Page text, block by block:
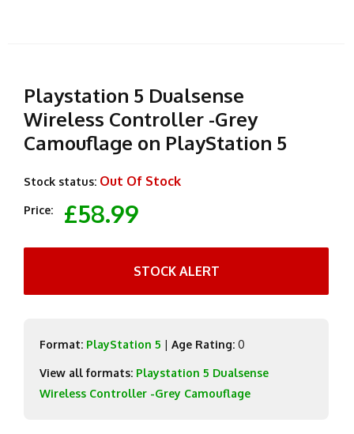
Playstation 5 Dualsense
Wireless Controller -Grey
Camouflage on PlayStation 5
Stock status: Out Of Stock
Price: £58.99
STOCK ALERT
Format: PlayStation 5 | Age Rating: 0
View all formats: Playstation 5 Dualsense
Wireless Controller -Grey Camouflage